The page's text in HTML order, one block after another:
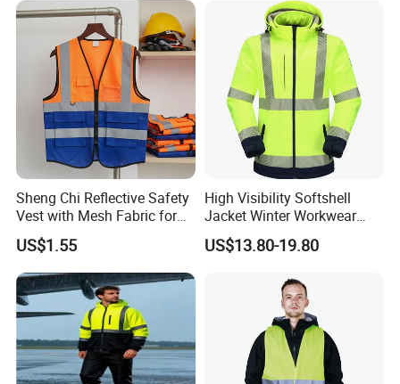
Sheng Chi Reflective Safety
Vest with Mesh Fabric for
Night Cycling
US$1.55
High Visibility Softshell
Jacket Winter Workwear
Coat, Waterproof Clothes
US$13.80-19.80